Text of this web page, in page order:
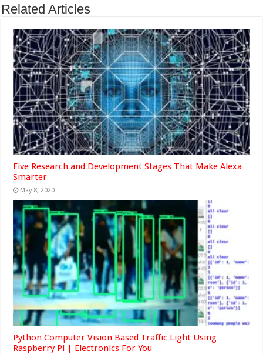
Related Articles
Five Research and Development Stages That Make Alexa
Smarter
May 8, 2020
Python Computer Vision Based Traffic Light Using
Raspberry Pi | Electronics For You